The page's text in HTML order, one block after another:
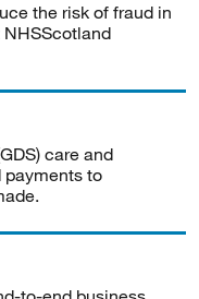
the risk of fraud in
care and
payments to